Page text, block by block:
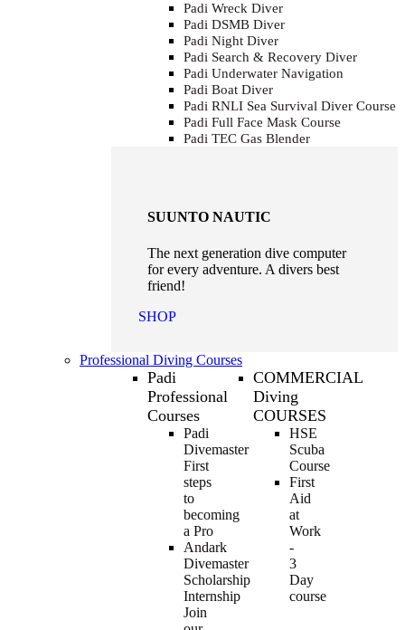
Padi Wreck Diver
Padi DSMB Diver
Padi Night Diver
Padi Search & Recovery Diver
Padi Underwater Navigation
Padi Boat Diver
Padi RNLI Sea Survival Diver Course
Padi Full Face Mask Course
Padi TEC Gas Blender
SUUNTO NAUTIC
The next generation dive computer
for every adventure. A divers best
friend!
SHOP
Professional Diving Courses
Padi
Professional
Courses
Padi
Divemaster
First
steps
to
becoming
a Pro
Andark
Divemaster
Scholarship
Internship
Join
COMMERCIAL
Diving
COURSES
HSE
Scuba
Course
First
Aid
at
Work
-
3
Day
course